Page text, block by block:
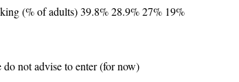
(% of adults) 39.8% 28.9% 27% 19%
not advise to enter (for now)